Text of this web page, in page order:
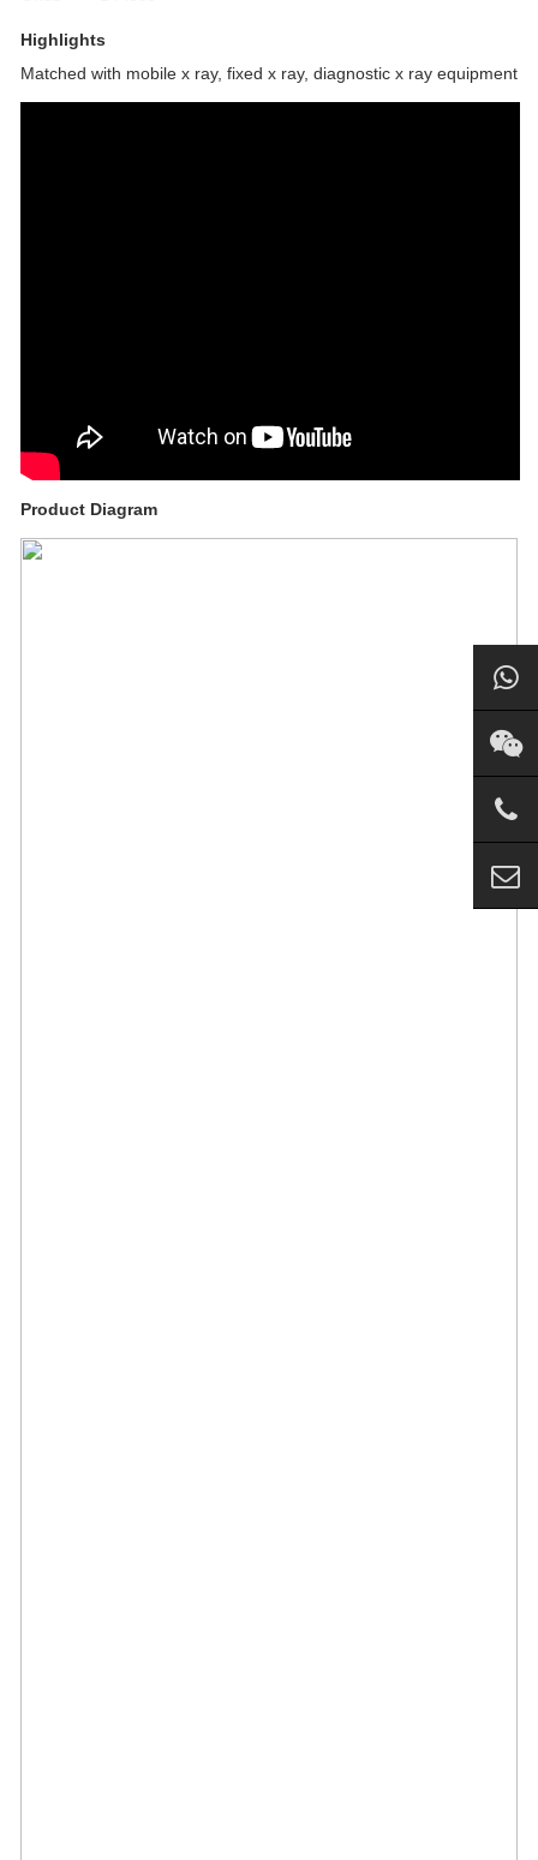
Highlights
Matched with mobile x ray, fixed x ray, diagnostic x ray equipment
Product Diagram